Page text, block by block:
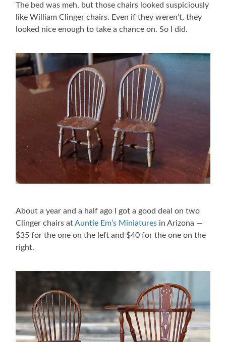
The bed was meh, but those chairs looked suspiciously
like William Clinger chairs. Even if they weren’t, they
looked nice enough to take a chance on. So I did.
About a year and a half ago I got a good deal on two
Clinger chairs atAuntie Em’s Miniatures in Arizona —
$35 for the one on the left and $40 for the one on the
right.